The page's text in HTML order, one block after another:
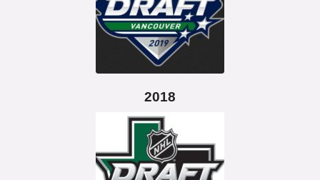
2018